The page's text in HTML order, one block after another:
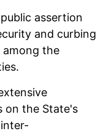
assertion
and curbing
among the
on the State's